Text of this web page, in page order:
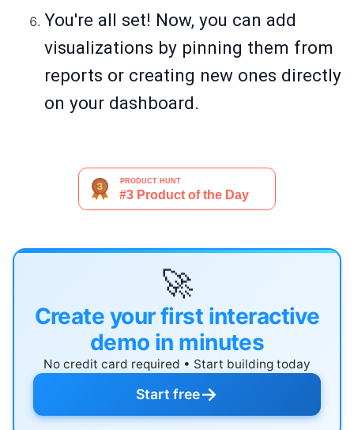
You're all set! Now, you can add
visualizations by pinning them from
reports or creating new ones directly
on your dashboard.
🚀
Create your first interactive
demo in minutes
No credit card required • Start building today
Start free→